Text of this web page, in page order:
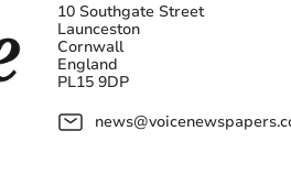
10 Southgate Street
Launceston
Cornwall
England
PL15 9DP